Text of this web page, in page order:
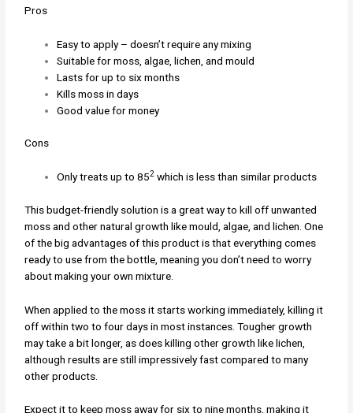
Pros
Easy to apply – doesn’t require any mixing
Suitable for moss, algae, lichen, and mould
Lasts for up to six months
Kills moss in days
Good value for money
Cons
Only treats up to 852 which is less than similar products
This budget-friendly solution is a great way to kill off unwanted
moss and other natural growth like mould, algae, and lichen. One
of the big advantages of this product is that everything comes
ready to use from the bottle, meaning you don’t need to worry
about making your own mixture.
When applied to the moss it starts working immediately, killing it
off within two to four days in most instances. Tougher growth
may take a bit longer, as does killing other growth like lichen,
although results are still impressively fast compared to many
other products.
Expect it to keep moss away for six to nine months, making it